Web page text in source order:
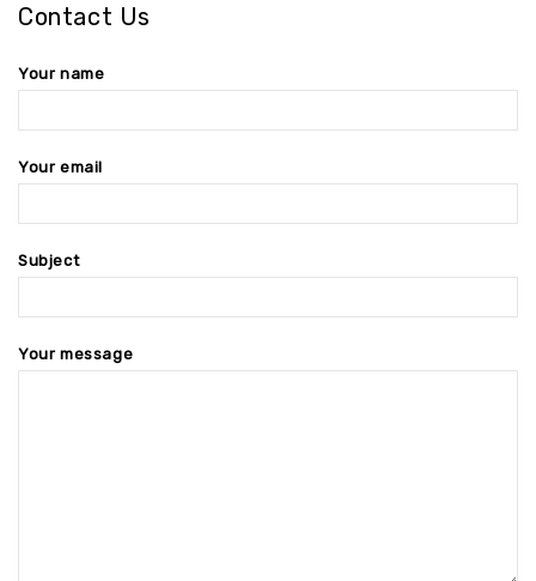
Contact Us
Your name
Your email
Subject
Your message